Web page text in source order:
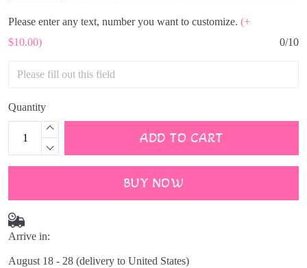
Please enter any text, number you want to customize. (+
$10.00)
0/10
Quantity
ADD TO CART
BUY NOW
Arrive in:
August 18 - 28 (delivery to United States)